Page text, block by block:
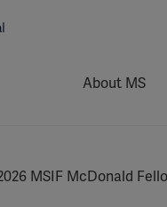
About MS
MSIF McDonald